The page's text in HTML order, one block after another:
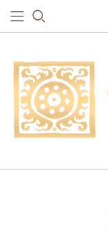
EARRINGS
Studs & Small Earrings
Drops
Red Carpet
Hoops